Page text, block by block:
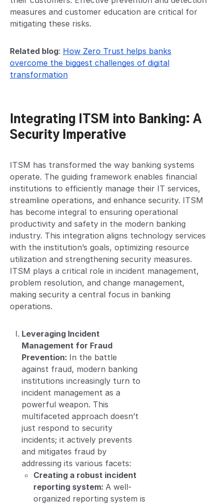
measures and customer education are critical for
mitigating these risks.
Related blog: How Zero Trust helps banks
overcome the biggest challenges of digital
transformation
Integrating ITSM into Banking: A
Security Imperative
ITSM has transformed the way banking systems
operate. The guiding framework enables financial
institutions to efficiently manage their IT services,
streamline operations, and enhance security. ITSM
has become integral to ensuring operational
productivity and safety in the modern banking
industry. This integration aligns technology services
with the institution’s goals, optimizing resource
utilization and strengthening security measures.
ITSM plays a critical role in incident management,
problem resolution, and change management,
making security a central focus in banking
operations.
Leveraging Incident
Management for Fraud
Prevention: In the battle
against fraud, modern banking
institutions increasingly turn to
incident management as a
powerful weapon. This
multifaceted approach doesn’t
just respond to security
incidents; it actively prevents
and mitigates fraud by
addressing its various facets:
Creating a robust incident
reporting system: A well-
organized reporting system is